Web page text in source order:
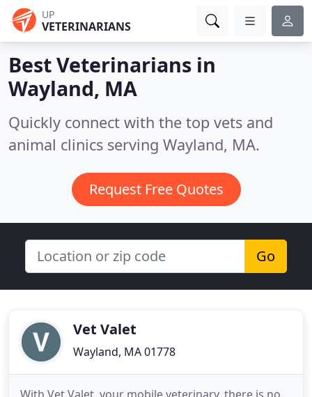
UP
VETERINARIANS
Best Veterinarians in
Wayland, MA
Quickly connect with the top vets and
animal clinics serving Wayland, MA.
Request Free Quotes
Go
Vet Valet
Wayland, MA 01778